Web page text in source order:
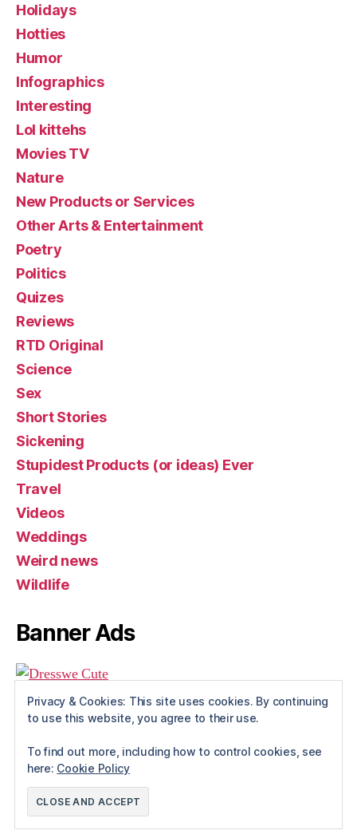
Holidays
Hotties
Humor
Infographics
Interesting
Lol kittehs
Movies TV
Nature
New Products or Services
Other Arts & Entertainment
Poetry
Politics
Quizes
Reviews
RTD Original
Science
Sex
Short Stories
Sickening
Stupidest Products (or ideas) Ever
Travel
Videos
Weddings
Weird news
Wildlife
Banner Ads
© 2026Rue The Day!
Privacy & Cookies: This site uses cookies. By continuing
to use this website, you agree to their use.
To find out more, including how to control cookies, see
here: Cookie Policy